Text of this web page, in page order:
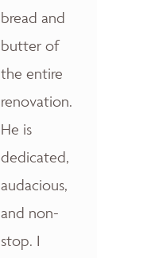
bread and
butter of
the entire
renovation.
He is
dedicated,
audacious,
and non-
stop. I